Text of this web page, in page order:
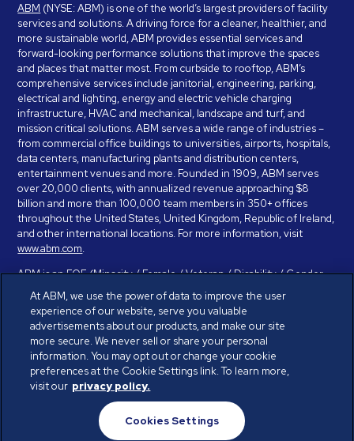
ABM (NYSE: ABM) is one of the world’s largest providers of facility
services and solutions. A driving force for a cleaner, healthier, and
more sustainable world, ABM provides essential services and
forward-looking performance solutions that improve the spaces
and places that matter most. From curbside to rooftop, ABM’s
comprehensive services include janitorial, engineering, parking,
electrical and lighting, energy and electric vehicle charging
infrastructure, HVAC and mechanical, landscape and turf, and
mission critical solutions. ABM serves a wide range of industries –
from commercial office buildings to universities, airports, hospitals,
data centers, manufacturing plants and distribution centers,
entertainment venues and more. Founded in 1909, ABM serves
over 20,000 clients, with annualized revenue approaching $8
billion and more than 100,000 team members in 350+ offices
throughout the United States, United Kingdom, Republic of Ireland,
and other international locations. For more information, visit
www.abm.com.
ABM is an EOE (Minority / Female / Veteran / Disability / Gender
Identity / Sexual Orientation) and is committed to working with and
providing reasonable accommodation to individuals with disabilities.
If you have a disability and need assistance in completing the
employment application, please call 888-328-8606. We will
provide you with assistance and make a determination on your
request for reasonable accommodation on a case-by-case basis.
© ABM Industries Incorporated 2026. All rights reserved.
Privacy Policy
Cookies Settings
At ABM, we use the power of data to improve the user
experience of our website, serve you valuable
advertisements about our products, and make our site
more secure. We never sell or share your personal
information. You may opt out or change your cookie
preferences at the Cookie Settings link. To learn more,
visit our privacy policy.
Cookies Settings